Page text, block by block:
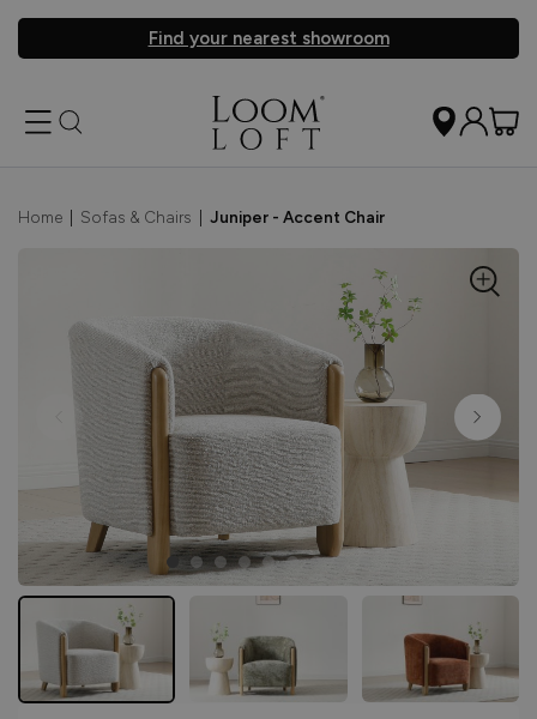
Find your nearest showroom
Home Sofas & Chairs Juniper - Accent Chair